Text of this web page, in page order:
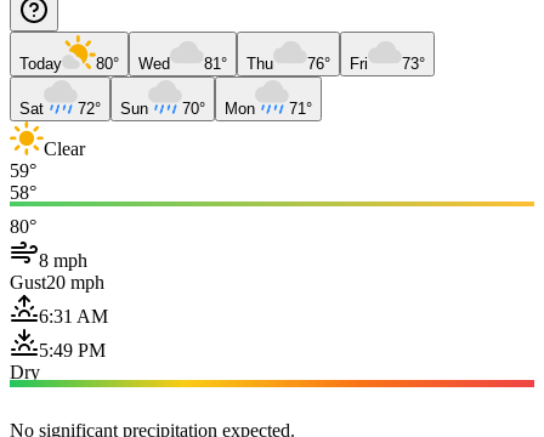
Today 80° Wed 81° Thu 76° Fri 73°
Sat 72° Sun 70° Mon 71°
Clear
59°
58°
80°
8 mph
Gust20 mph
6:31 AM
5:49 PM
Dry
No significant precipitation expected.